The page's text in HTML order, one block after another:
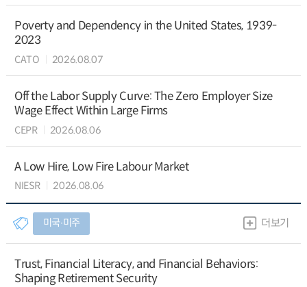
Poverty and Dependency in the United States, 1939-
2023
CATO 2026.08.07
Off the Labor Supply Curve: The Zero Employer Size
Wage Effect Within Large Firms
CEPR 2026.08.06
A Low Hire, Low Fire Labour Market
NIESR 2026.08.06
미국∙미주 더보기
Trust, Financial Literacy, and Financial Behaviors:
Shaping Retirement Security